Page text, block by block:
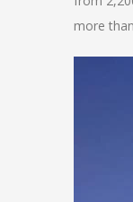
more